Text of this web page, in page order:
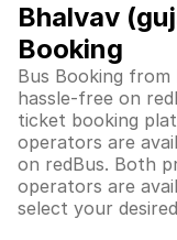
Bhalvav
Booking
Bus Booking from
hassle-free on
ticket booking
operators are
on redBus. Both
operators are
select your